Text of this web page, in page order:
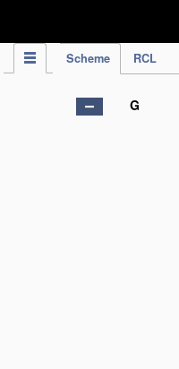
Scheme RCL
G